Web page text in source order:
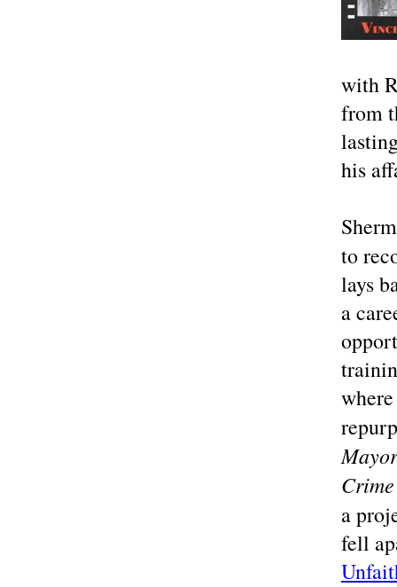
with
from
his
to
lays
a
a
fell